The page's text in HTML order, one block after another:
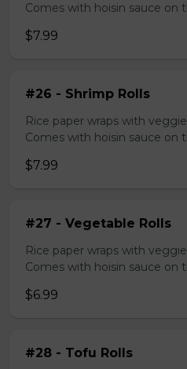
Comes with hoisin sauce on
$7.99
#26 - Shrimp Rolls
Rice paper wraps with
Comes with hoisin sauce on
$7.99
#27 - Vegetable Rolls
Rice paper wraps with
Comes with hoisin sauce on
$6.99
#28 - Tofu Rolls